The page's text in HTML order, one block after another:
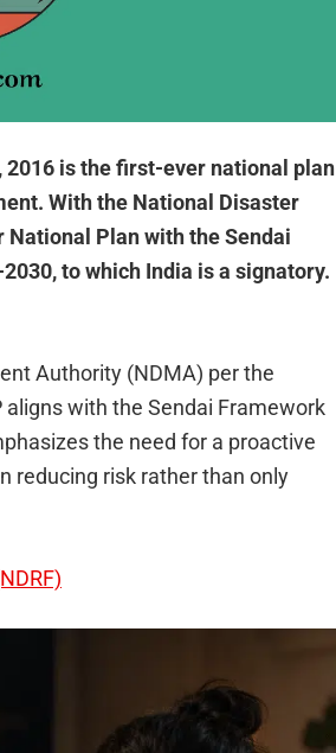
is the first-ever national plan
With the National Disaster
National Plan with the Sendai
to which India is a signatory.
Authority (NDMA) per the
with the Sendai Framework
the need for a proactive
reducing risk rather than only